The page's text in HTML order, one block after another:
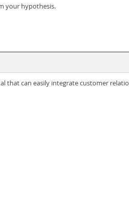
your hypothesis.
that can easily integrate customer